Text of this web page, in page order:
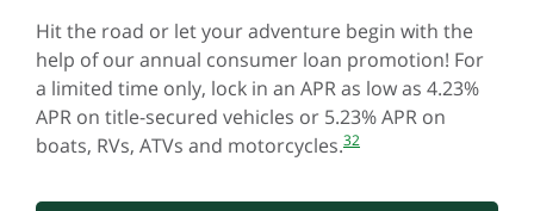
Hit the road or let your adventure begin with the
help of our annual consumer loan promotion! For
a limited time only, lock in an APR as low as 4.23%
APR on title-secured vehicles or 5.23% APR on
boats, RVs, ATVs and motorcycles.32